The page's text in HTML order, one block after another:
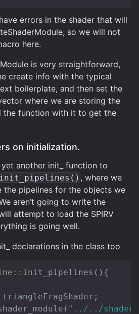
errors in the shader that will
so we will not
here.
is very straightforward,
create info with the typical
boilerplate, and then set the
where we are storing the
the function with it to get the
on initialization.
another init_ function to
init_pipelines() , where we
the pipelines for the objects we
aren’t going to write the
attempt to load the SPIRV
is going well.
declarations in the class too
:: init_pipelines (){
triangleFragShader ;
( "../../